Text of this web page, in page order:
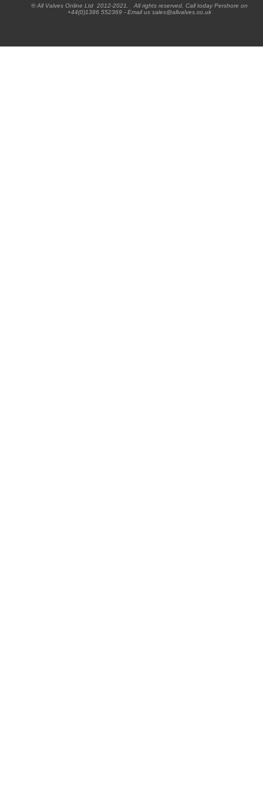
® All Valves Online Ltd 2012-2021. All rights reserved. Call today Pershore on
+44(0)1386 552369 - Email us sales@allvalves.co.uk